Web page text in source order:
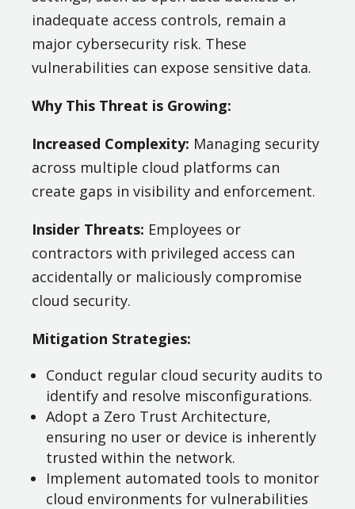
inadequate access controls, remain a
major cybersecurity risk. These
vulnerabilities can expose sensitive data​.
Why This Threat is Growing:
Increased Complexity: Managing security
across multiple cloud platforms can
create gaps in visibility and enforcement.
Insider Threats: Employees or
contractors with privileged access can
accidentally or maliciously compromise
cloud security.
Mitigation Strategies:
Conduct regular cloud security audits to
identify and resolve misconfigurations.
Adopt a Zero Trust Architecture,
ensuring no user or device is inherently
trusted within the network.
Implement automated tools to monitor
cloud environments for vulnerabilities